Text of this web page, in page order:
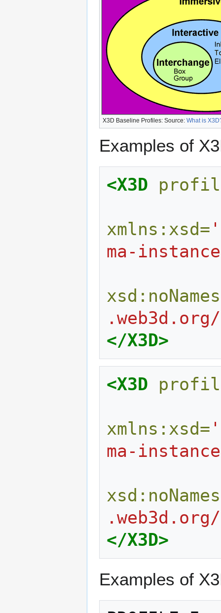
X3D Baseline Profiles: Source: What is
Examples of
<X3D
xmlns:xsd=
ma-
</X3D>
<X3D
xmlns:xsd=
ma-
</X3D>
Examples of